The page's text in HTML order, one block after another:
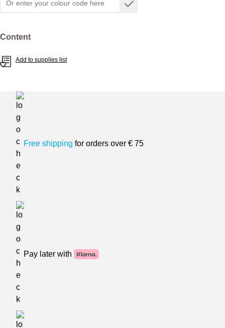
Select
Content
Add to supplies list
Free shipping for orders over € 75
Pay later with